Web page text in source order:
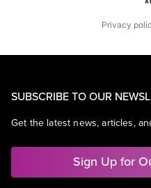
Privacy
SUBSCRIBE TO OUR
Get the latest news, articles,
Sign Up for